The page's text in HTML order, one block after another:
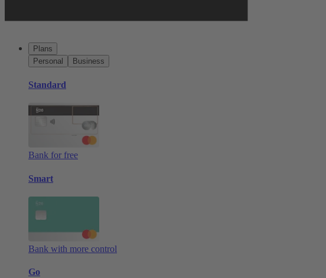
Plans
Personal
Business
Standard
Bank for free
Smart
Bank with more control
Go